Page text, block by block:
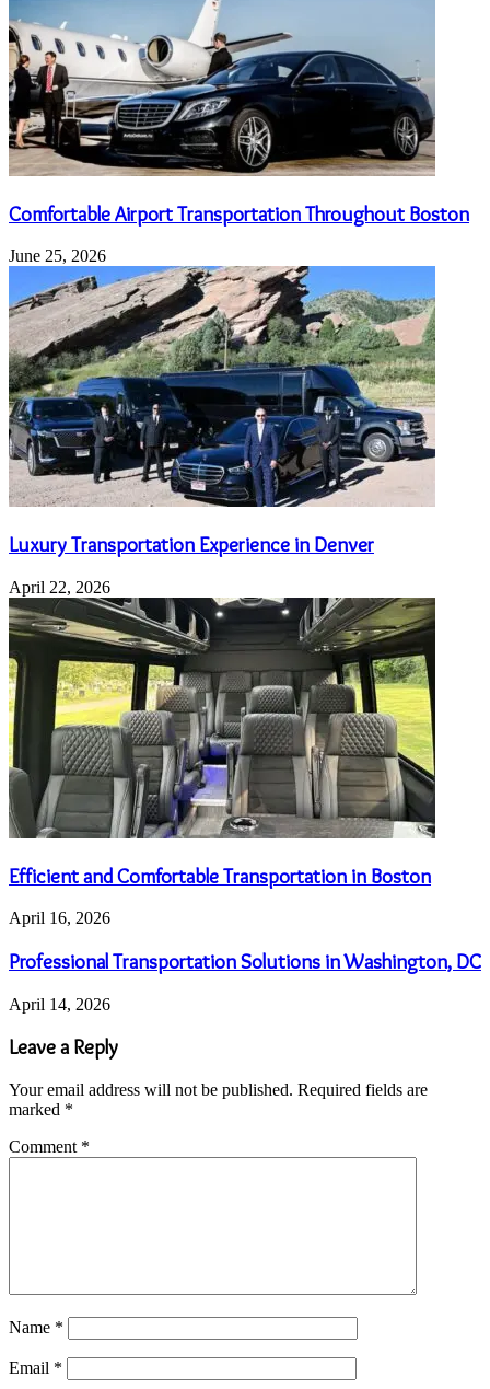
Comfortable Airport Transportation Throughout Boston
June 25, 2026
Luxury Transportation Experience in Denver
April 22, 2026
Efficient and Comfortable Transportation in Boston
April 16, 2026
Professional Transportation Solutions in Washington, DC
April 14, 2026
Leave a Reply
Your email address will not be published. Required fields are
marked *
Comment *
Name *
Email *